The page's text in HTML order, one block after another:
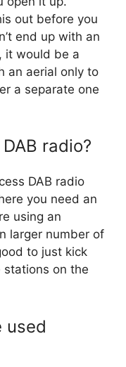
out before you
end up with an
it would be a
an aerial only to
a separate one
radio?
DAB radio
you need an
using an
larger number of
to just kick
stations on the
used